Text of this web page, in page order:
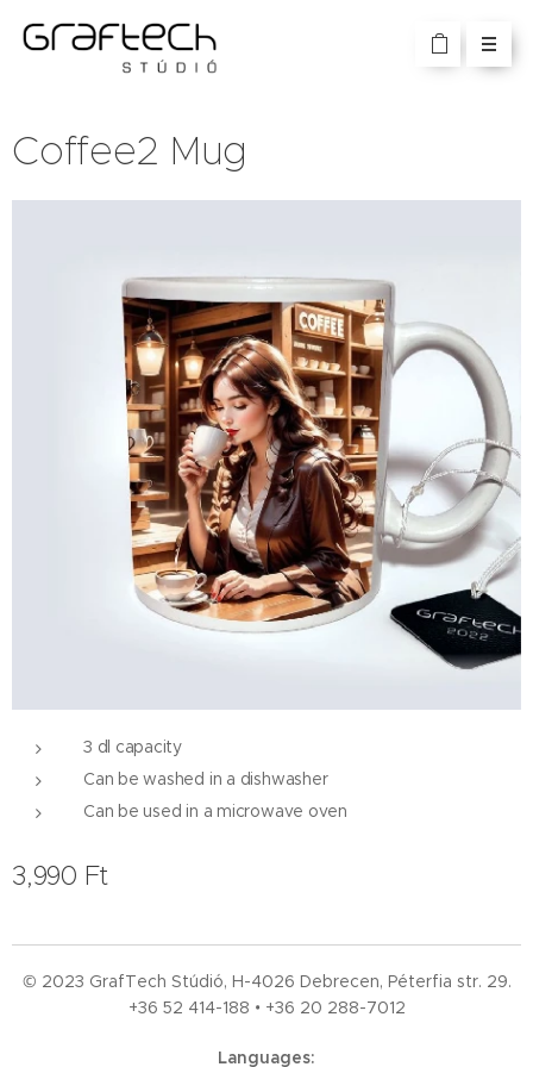
Coffee2 Mug
3 dl capacity
Can be washed in a dishwasher
Can be used in a microwave oven
3,990 Ft
© 2023 GrafTech Stúdió, H-4026 Debrecen, Péterfia str. 29.
+36 52 414-188 • +36 20 288-7012
Languages